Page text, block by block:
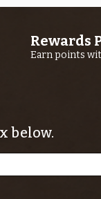
Rewards
Earn points
below.